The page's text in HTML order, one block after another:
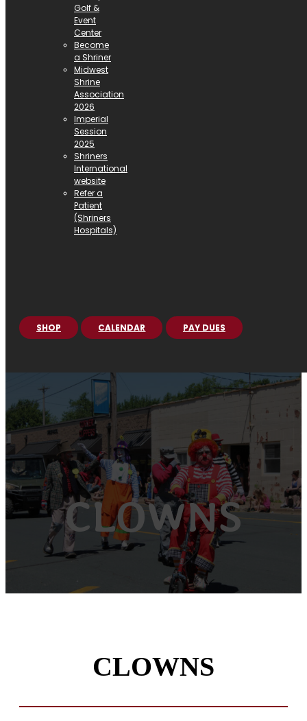
Golf &
Event
Center
Become
a Shriner
Midwest
Shrine
Association
2026
Imperial
Session
2025
Shriners
International
website
Refer a
Patient
(Shriners
Hospitals)
SHOP CALENDAR PAY DUES
CLOWNS
CLOWNS